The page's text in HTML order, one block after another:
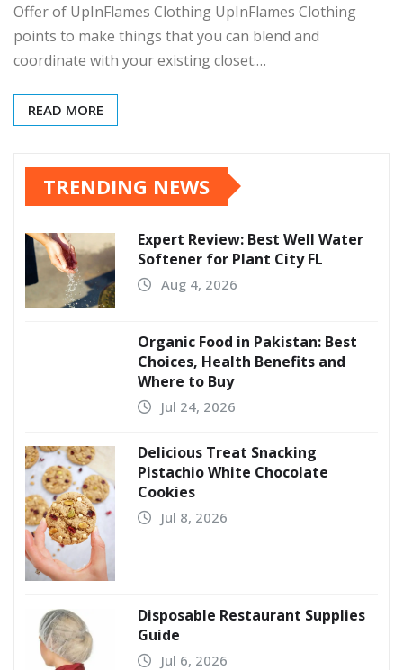
Offer of UpInFlames Clothing UpInFlames Clothing
points to make things that you can blend and
coordinate with your existing closet.…
READ MORE
TRENDING NEWS
Expert Review: Best Well Water
Softener for Plant City FL
Aug 4, 2026
Organic Food in Pakistan: Best
Choices, Health Benefits and
Where to Buy
Jul 24, 2026
Delicious Treat Snacking
Pistachio White Chocolate
Cookies
Jul 8, 2026
Disposable Restaurant Supplies
Guide
Jul 6, 2026